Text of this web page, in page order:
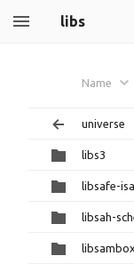
libs
Name
universe
libs3
libsafe-
libsah-